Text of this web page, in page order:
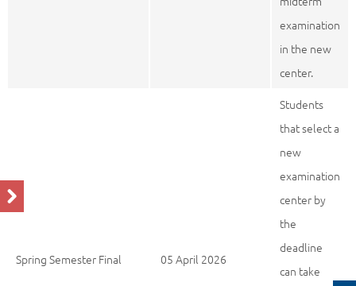
examination
in the new
center.
Spring Semester Final 05 April 2026
Students
that select a
new
examination
center by
the
deadline
can take